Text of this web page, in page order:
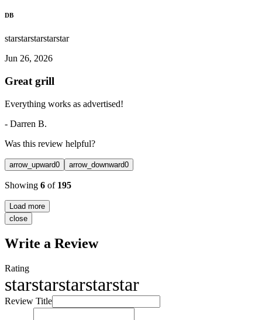
DB
starstarstarstarstar
Jun 26, 2026
Great grill
Everything works as advertised!
- Darren B.
Was this review helpful?
arrow_upward0 arrow_downward0
Showing 6 of 195
Load more
close
Write a Review
Rating
starstarstarstarstar
Review Title